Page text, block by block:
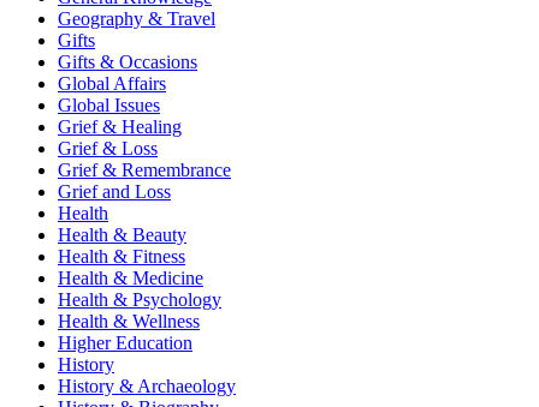
Geography & Travel
Gifts
Gifts & Occasions
Global Affairs
Global Issues
Grief & Healing
Grief & Loss
Grief & Remembrance
Grief and Loss
Health
Health & Beauty
Health & Fitness
Health & Medicine
Health & Psychology
Health & Wellness
Higher Education
History
History & Archaeology